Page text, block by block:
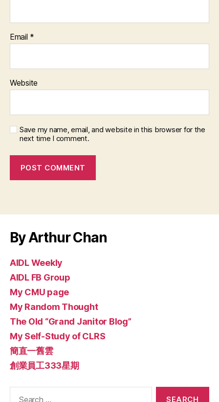
Email *
Website
Save my name, email, and website in this browser for the
next time I comment.
By Arthur Chan
AIDL Weekly
AIDL FB Group
My CMU page
My Random Thought
The Old “Grand Janitor Blog”
My Self-Study of CLRS
簡直一舊雲
創業員工333星期